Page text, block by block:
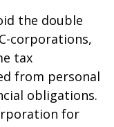
the double
corporations,
tax
from personal
obligations.
for